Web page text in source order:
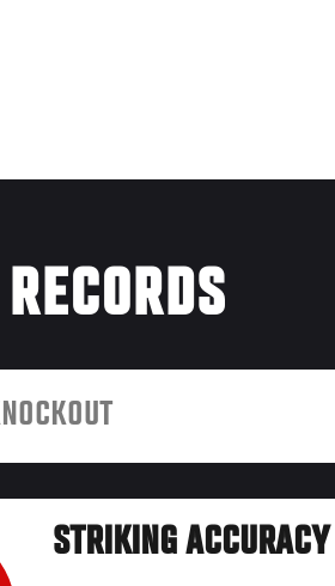
STRIKING ACCURACY